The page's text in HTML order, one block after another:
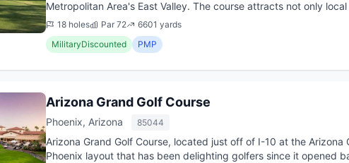
Metropolitan Area's East Valley. The course attracts not only
... 18 holes Par 72
6601 yards
MilitaryDiscounted
PMP
Arizona Grand Golf Course
Phoenix, Arizona 85044
Arizona Grand Golf Course, located just off of I-10 at the Arizona
Phoenix layout that has been delighting golfers since it opened